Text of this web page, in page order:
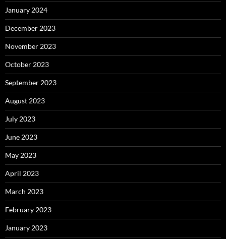
January 2024
December 2023
November 2023
October 2023
September 2023
August 2023
July 2023
June 2023
May 2023
April 2023
March 2023
February 2023
January 2023